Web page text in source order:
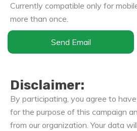
Currently compatible only for
more than once.
Send Email
Disclaimer:
By participating, you agree to
for the purpose of this campaign
from our organization. Your data